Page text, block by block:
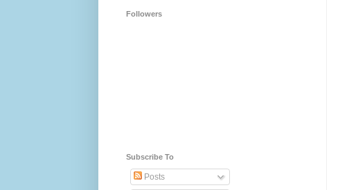
Followers
Subscribe To
Posts